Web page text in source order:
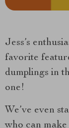
Jess’s
favorite
dumplings in
one!
We’ve even
who can